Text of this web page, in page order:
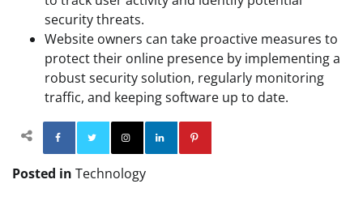
security threats.
Website owners can take proactive measures to
protect their online presence by implementing a
robust security solution, regularly monitoring
traffic, and keeping software up to date.
Facebook TwitterInstagram
Posted in Technology